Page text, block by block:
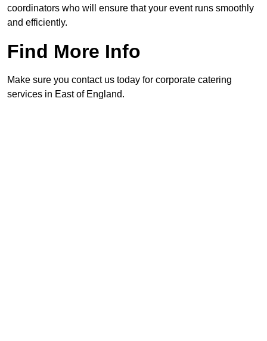
coordinators who will ensure that your event runs smoothly
and efficiently.
Find More Info
Make sure you contact us today for corporate catering
services in East of England.